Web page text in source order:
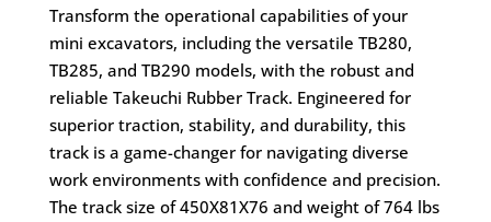
Transform the operational capabilities of your
mini excavators, including the versatile TB280,
TB285, and TB290 models, with the robust and
reliable Takeuchi Rubber Track. Engineered for
superior traction, stability, and durability, this
track is a game-changer for navigating diverse
work environments with confidence and precision.
The track size of 450X81X76 and weight of 764 lbs